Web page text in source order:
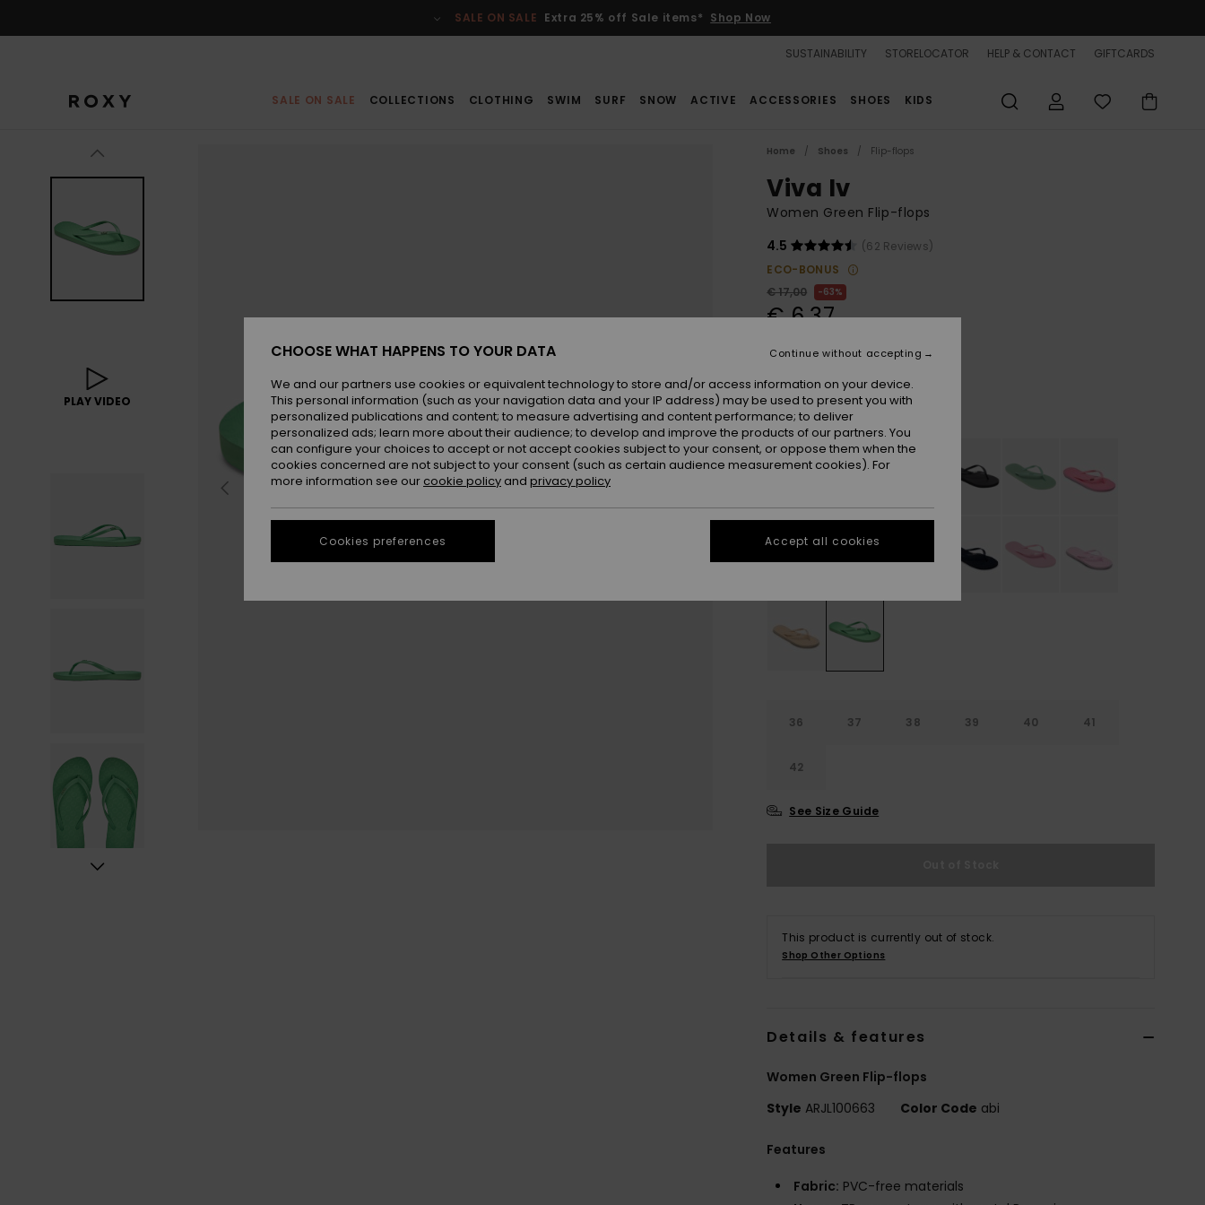
SALE ON SALE Extra 25% off Sale items* Shop Now
SUSTAINABILITY STORELOCATOR HELP & CONTACT GIFTCARDS
SALE ON SALE COLLECTIONS CLOTHING SWIM SURF SNOW ACTIVE ACCESSORIES SHOES KIDS
PLAY VIDEO
Home Shoes Flip-flops
Viva Iv
Women Green Flip-flops
4.5
(62 Reviews)
ECO-BONUS
€ 17,00
63%
€ 6,37
SALE ON SALE 25% EXTRA
ColourAbsinthe Green
36 37 38 39 40 41
42
See Size Guide
This product is currently out of stock.
Shop Other Options
Details & features
Women Green Flip-flops
Style ARJL100663 Color Code abi
Features
Fabric: PVC-free materials
CHOOSE WHAT HAPPENS TO YOUR DATA
We and our partners use cookies or equivalent technology to store and/or access information on your device.
This personal information (such as your navigation data and your IP address) may be used to present you with
personalized publications and content; to measure advertising and content performance; to deliver
personalized ads; learn more about their audience; to develop and improve the products of our partners. You
can configure your choices to accept or not accept cookies subject to your consent, or oppose them when the
cookies concerned are not subject to your consent (such as certain audience measurement cookies). For
more information see our cookie policy and privacy policy
Cookies preferences
Continue without accepting
Accept all cookies